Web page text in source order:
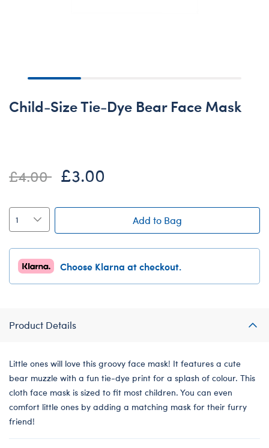
Child-Size Tie-Dye Bear Face Mask
Price reduced from
£4.00to£3.00
Add to Bag
Choose Klarna at checkout.
Product Details
Little ones will love this groovy face mask! It features a cute
bear muzzle with a fun tie-dye print for a splash of colour. This
cloth face mask is sized to fit most children. You can even
comfort little ones by adding a matching mask for their furry
friend!